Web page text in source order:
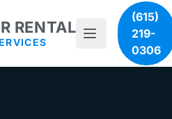
RENTAL
(615)
219-
0306